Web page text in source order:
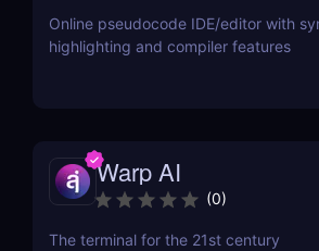
Online pseudocode IDE/editor with
highlighting and compiler features
Warp AI
(0)
The terminal for the 21st century